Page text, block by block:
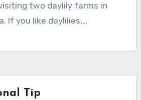
two daylily farms in
If you like daylilies,…
Tip